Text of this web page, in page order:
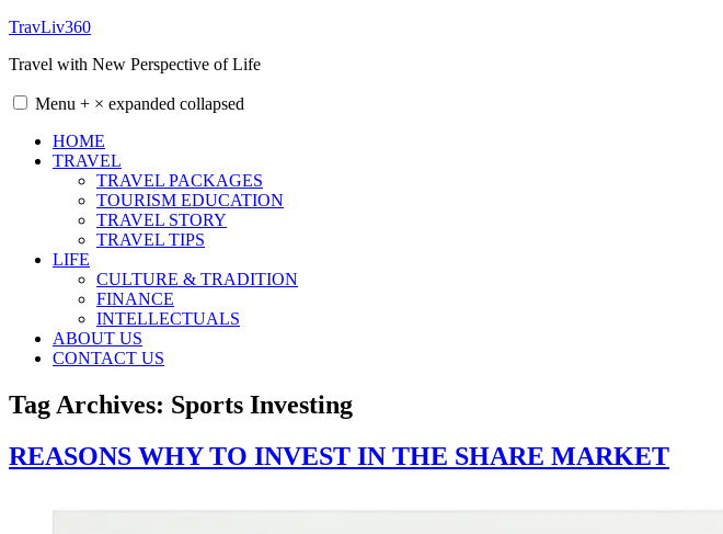
Skip
content
TravLiv360
Travel with New Perspective of Life
Menu + × expanded collapsed
HOME
TRAVEL
TRAVEL PACKAGES
TOURISM EDUCATION
TRAVEL STORY
TRAVEL TIPS
LIFE
CULTURE & TRADITION
FINANCE
INTELLECTUALS
ABOUT US
CONTACT US
Tag Archives: Sports Investing
REASONS WHY TO INVEST IN THE SHARE MARKET